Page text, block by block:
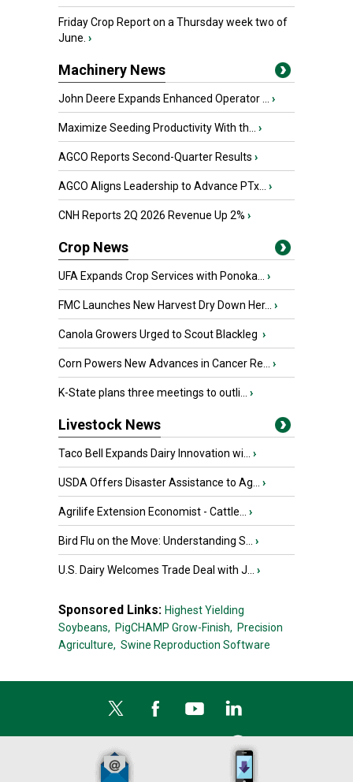
Friday Crop Report on a Thursday week two of
June. ›
Machinery News
John Deere Expands Enhanced Operator ... ›
Maximize Seeding Productivity With th... ›
AGCO Reports Second-Quarter Results ›
AGCO Aligns Leadership to Advance PTx... ›
CNH Reports 2Q 2026 Revenue Up 2% ›
Crop News
UFA Expands Crop Services with Ponoka... ›
FMC Launches New Harvest Dry Down Her... ›
Canola Growers Urged to Scout Blackleg ›
Corn Powers New Advances in Cancer Re... ›
K-State plans three meetings to outli... ›
Livestock News
Taco Bell Expands Dairy Innovation wi... ›
USDA Offers Disaster Assistance to Ag... ›
Agrilife Extension Economist - Cattle... ›
Bird Flu on the Move: Understanding S... ›
U.S. Dairy Welcomes Trade Deal with J... ›
Sponsored Links: Highest Yielding
Soybeans, PigCHAMP Grow-Finish, Precision
Agriculture, Swine Reproduction Software